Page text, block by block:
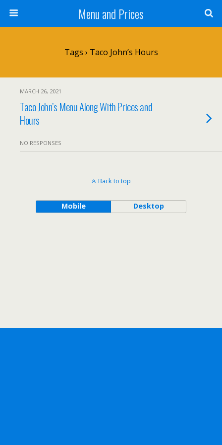
Menu and Prices
Tags › Taco John’s Hours
MARCH 26, 2021
Taco John’s Menu Along With Prices and
Hours
NO RESPONSES
Back to top
Mobile Desktop